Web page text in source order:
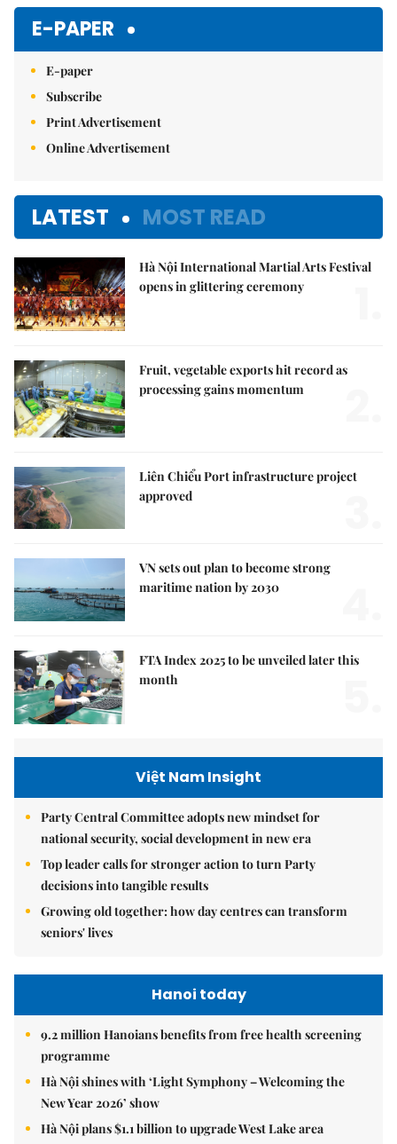
E-PAPER
E-paper
Subscribe
Print Advertisement
Online Advertisement
LATEST MOST READ
Hà Nội International Martial Arts Festival
opens in glittering ceremony
Fruit, vegetable exports hit record as
processing gains momentum
Liên Chiểu Port infrastructure project
approved
VN sets out plan to become strong
maritime nation by 2030
FTA Index 2025 to be unveiled later this
month
Việt Nam Insight
Party Central Committee adopts new mindset for
national security, social development in new era
Top leader calls for stronger action to turn Party
decisions into tangible results
Growing old together: how day centres can transform
seniors' lives
Hanoi today
9.2 million Hanoians benefits from free health screening
programme
Hà Nội shines with ‘Light Symphony – Welcoming the
New Year 2026’ show
Hà Nội plans $1.1 billion to upgrade West Lake area